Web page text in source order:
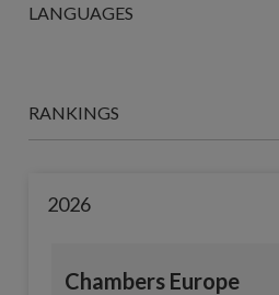
LANGUAGES
RANKINGS
2026
Chambers Europe